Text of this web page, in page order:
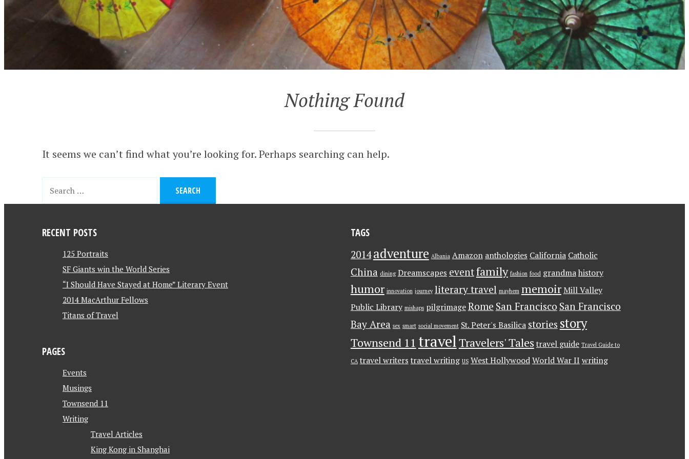
Nothing Found
It seems we can’t find what you’re looking for. Perhaps searching can help.
RECENT POSTS
125 Portraits
SF Giants win the World Series
“I Should Have Stayed at Home” Literary Event
2014 MacArthur Fellows
Titans of Travel
PAGES
Events
Musings
Townsend 11
Writing
Travel Articles
King Kong in Shanghai
TAGS
2014 adventure Albania Amazon anthologies California Catholic
China dining Dreamscapes eventfamily fashion food grandma history
humor innovation journey literary travel mayhem memoir Mill Valley
Public Library mishaps pilgrimage Rome San Francisco San Francisco
Bay Area sex smart social movement St. Peter's Basilica stories story
Townsend 11 travelTravelers' Tales travel guide Travel Guide to
CA travel writers travel writing US West Hollywood World War II writing